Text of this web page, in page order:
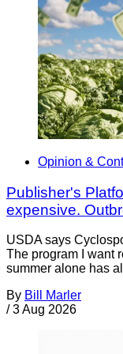
Opinion &
Publisher's
expensive.
USDA says
The program I want
summer alone has
By Bill Marler
/ 3 Aug 2026